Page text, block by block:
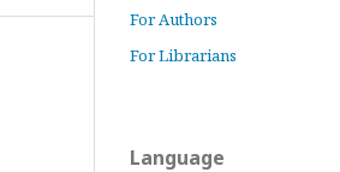
For Authors
For Librarians
Language